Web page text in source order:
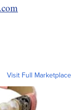
Visit Full Marketplace